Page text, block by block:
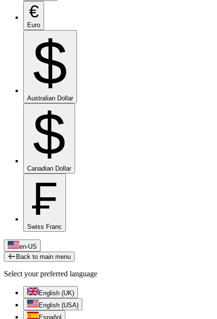
€
Euro
$
Australian Dollar
$
Canadian Dollar
₣
Swiss Franc
en-US
Back to main menu
Select your preferred language
English (UK)
English (USA)
Español